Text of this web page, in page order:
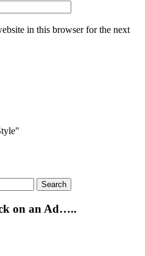
in this browser for the next
Search
on an Ad…..